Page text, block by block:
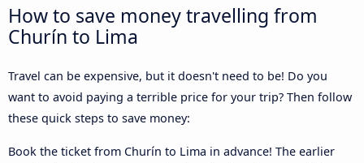
How to save money travelling from
Churín to Lima
Travel can be expensive, but it doesn't need to be! Do you
want to avoid paying a terrible price for your trip? Then follow
these quick steps to save money:
Book the ticket from Churín to Lima in advance! The earlier